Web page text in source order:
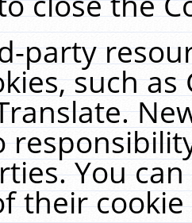
party
such
You
their